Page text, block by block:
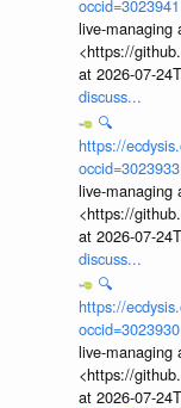
occid=3023941
live-managing
<https://
at 2026-07-
discuss...
🔍
https://
occid=3023933
live-managing
<https://
at 2026-07-
discuss...
🔍
https://
occid=3023930
live-managing
<https://
at 2026-07-